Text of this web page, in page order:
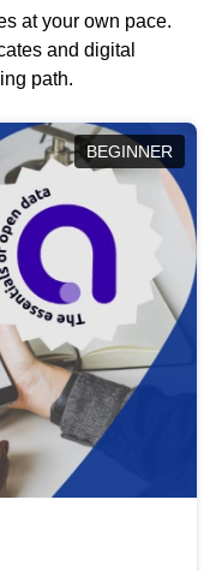
at your own pace.
and digital
path.
BEGINNER